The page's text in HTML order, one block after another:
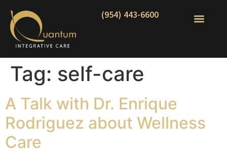
(954) 443-6600
Tag: self-care
A Talk with Dr. Enrique
Rodriguez about Wellness
Care